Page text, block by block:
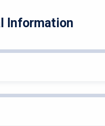
Information